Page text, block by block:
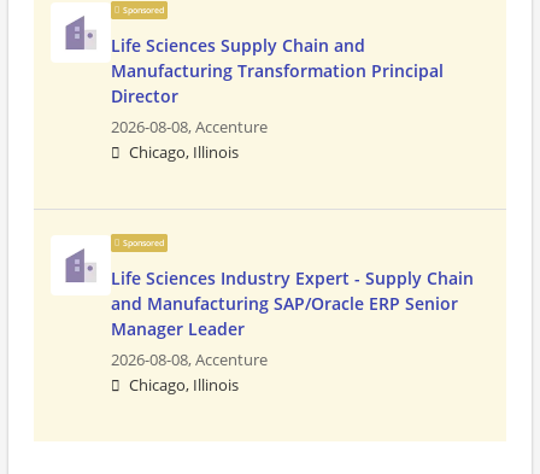
Sponsored
Life Sciences Supply Chain and
Manufacturing Transformation Principal
Director
2026-08-08,Accenture
Chicago, Illinois
Sponsored
Life Sciences Industry Expert - Supply Chain
and Manufacturing SAP/Oracle ERP Senior
Manager Leader
2026-08-08,Accenture
Chicago, Illinois